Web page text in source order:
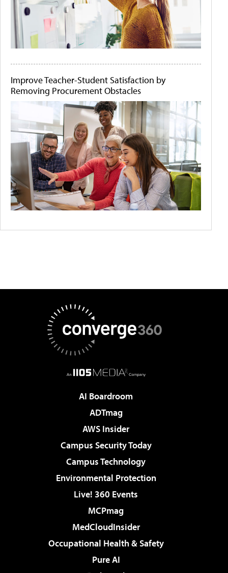
Improve Teacher-Student Satisfaction by
Removing Procurement Obstacles
AI Boardroom
ADTmag
AWS Insider
Campus Security Today
Campus Technology
Environmental Protection
Live! 360 Events
MCPmag
MedCloudInsider
Occupational Health & Safety
Pure AI